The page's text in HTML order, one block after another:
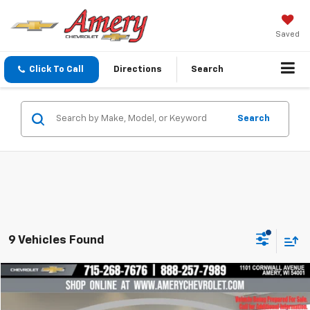
Saved
Click To Call Directions Search
Search
9 Vehicles Found
2025Chevrolet ColoradoTrail Boss
$35,997
BEST PRICE
Compare Vehicle